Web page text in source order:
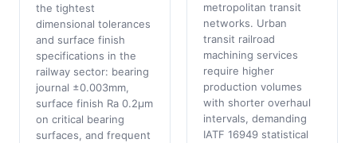
the tightest
dimensional tolerances
and surface finish
specifications in the
railway sector: bearing
journal ±0.003mm,
surface finish Ra 0.2μm
on critical bearing
surfaces, and frequent
metropolitan transit
networks. Urban
transit railroad
machining services
require higher
production volumes
with shorter overhaul
intervals, demanding
IATF 16949 statistical